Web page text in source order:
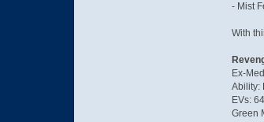
- Mist
With
Ex-
Ability:
EVs:
Green